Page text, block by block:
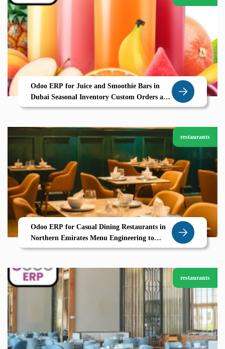
Odoo ERP for Juice and Smoothie Bars in
Dubai Seasonal Inventory Custom Orders and
Smooth Operations by Zolute
restaurants
Odoo ERP for Casual Dining Restaurants in
Northern Emirates Menu Engineering to
Table Service Powered by Zolute
restaurants